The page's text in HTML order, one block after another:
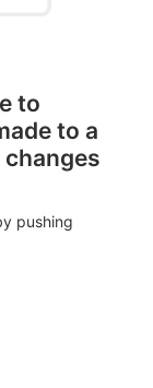
to
to a
pushing